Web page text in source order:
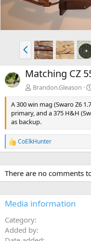
P
r
e
v
Matching CZ
Brandon.Gleason
A 300 win mag (Swaro Z6
primary, and a 375 H&H
as backup.
R
e
c
t
i
n
s
CoElkHunter
There are no comments
Media information
Category
Added by